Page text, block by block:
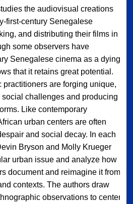
the audiovisual creations
first-century Senegalese
and distributing their films in
some observers have
Senegalese cinema as a dying
that it retains great potential.
are forging unique,
challenges and producing
Like contemporary
urban centers are often
and social decay. In each
Bryson and Molly Krueger
urban issue and analyze how
document and reimagine it from
contexts. The authors draw
observations to center